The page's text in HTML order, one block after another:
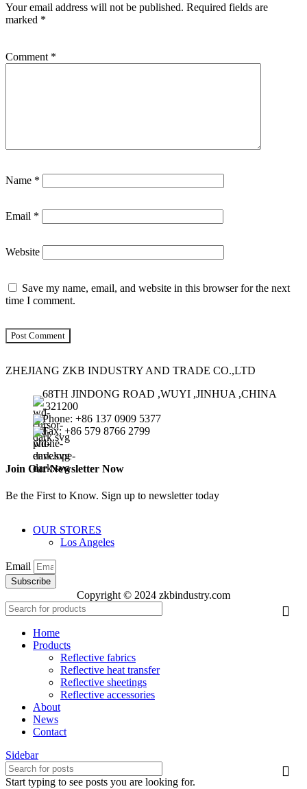
Your email address will not be published. Required fields are
marked *
Comment *
Name *
Email *
Website
Save my name, email, and website in this browser for the next
time I comment.
ZHEJIANG ZKB INDUSTRY AND TRADE CO.,LTD
68TH JINDONG ROAD ,WUYI ,JINHUA ,CHINA
,321200
Phone: +86 137 0909 5377
Fax: +86 579 8766 2799
Join Our Newsletter Now
Be the First to Know. Sign up to newsletter today
OUR STORES
Los Angeles
Email
Subscribe
Copyright © 2024 zkbindustry.com
Home
Products
Reflective fabrics
Reflective heat transfer
Reflective sheetings
Reflective accessories
About
News
Contact
Sidebar
Start typing to see posts you are looking for.